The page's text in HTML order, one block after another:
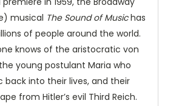
musical The Sound of Musichas
of people around the world.
knows of the aristocratic von
young postulant Maria who
back into their lives, and their
from Hitler’s evil Third Reich.